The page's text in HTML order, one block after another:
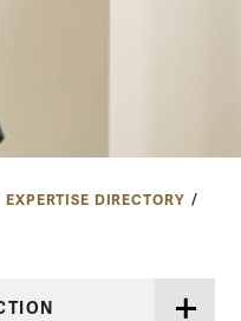
EXPERTISE DIRECTORY